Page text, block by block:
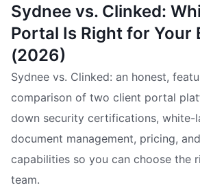
Sydnee vs. Clinked:
Portal Is Right for Your
(2026)
Sydnee vs. Clinked: an honest,
comparison of two client portal
down security certifications, white-
document management, pricing,
capabilities so you can choose the
team.